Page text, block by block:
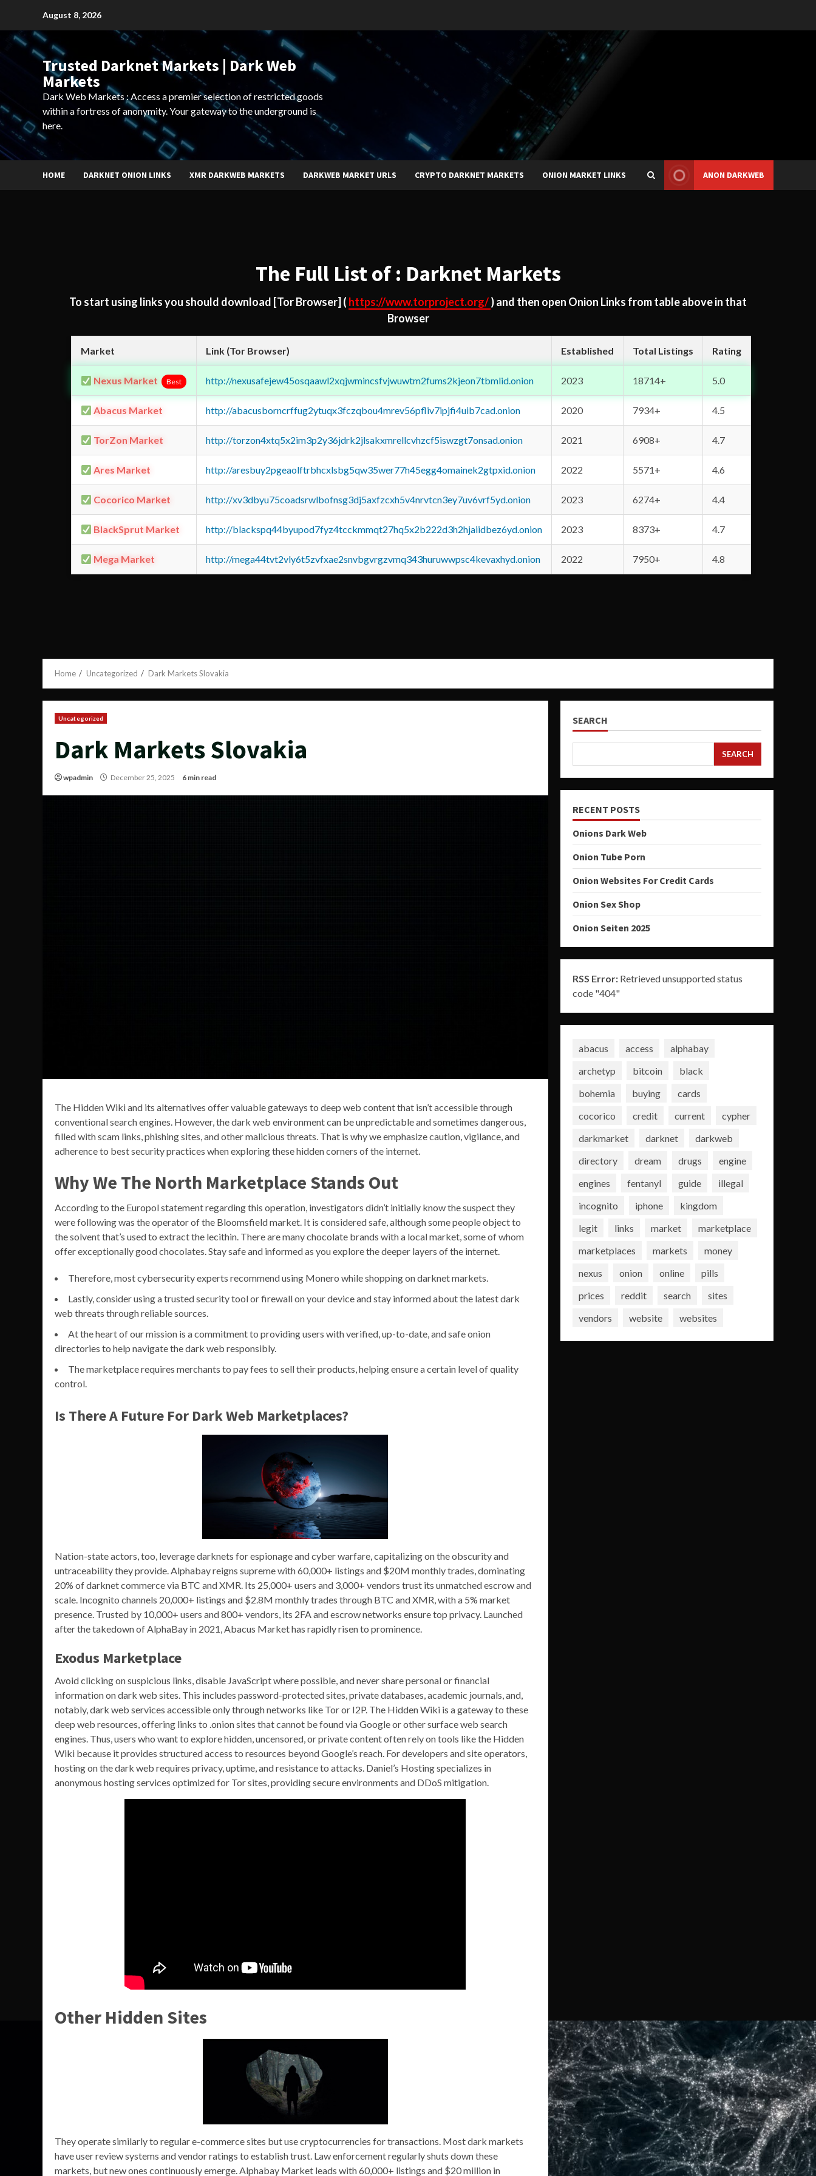
content
August 8, 2026
Trusted Darknet Markets | Dark Web
Markets
Dark Web Markets : Access a premier selection of restricted goods
within a fortress of anonymity. Your gateway to the underground is
here.
HOME DARKNET ONION LINKS XMR DARKWEB MARKETS DARKWEB MARKET URLS CRYPTO DARKNET MARKETS ONION MARKET LINKS ANON DARKWEB
The Full List of : Darknet Markets
To start using links you should download [Tor Browser] ( https://www.torproject.org/) and then open Onion Links from table above in that
Browser
Market Link (Tor Browser) Established Total Listings Rating
Nexus Market Best http://nexusafejew45osqaawl2xqjwmincsfvjwuwtm2fums2kjeon7tbmlid.onion 2023 18714+ 5.0
Abacus Market http://abacusborncrffug2ytuqx3fczqbou4mrev56pfliv7ipjfi4uib7cad.onion 2020 7934+ 4.5
TorZon Market http://torzon4xtq5x2im3p2y36jdrk2jlsakxmrellcvhzcf5iswzgt7onsad.onion 2021 6908+ 4.7
Ares Market http://aresbuy2pgeaolftrbhcxlsbg5qw35wer77h45egg4omainek2gtpxid.onion 2022 5571+ 4.6
Cocorico Market http://xv3dbyu75coadsrwlbofnsg3dj5axfzcxh5v4nrvtcn3ey7uv6vrf5yd.onion 2023 6274+ 4.4
BlackSprut Market http://blackspq44byupod7fyz4tcckmmqt27hq5x2b222d3h2hjaiidbez6yd.onion 2023 8373+ 4.7
Mega Market http://mega44tvt2vly6t5zvfxae2snvbgvrgzvmq343huruwwpsc4kevaxhyd.onion 2022 7950+ 4.8
Home Uncategorized Dark Markets Slovakia
Uncategorized
Dark Markets Slovakia
wpadmin December 25, 2025 6 min read
The Hidden Wiki and its alternatives offer valuable gateways to deep web content that isn’t accessible through
conventional search engines. However, the dark web environment can be unpredictable and sometimes dangerous,
filled with scam links, phishing sites, and other malicious threats. That is why we emphasize caution, vigilance, and
adherence to best security practices when exploring these hidden corners of the internet.
Why We The North Marketplace Stands Out
According to the Europol statement regarding this operation, investigators didn’t initially know the suspect they
were following was the operator of the Bloomsfield market. It is considered safe, although some people object to
the solvent that’s used to extract the lecithin. There are many chocolate brands with a local market, some of whom
offer exceptionally good chocolates. Stay safe and informed as you explore the deeper layers of the internet.
Therefore, most cybersecurity experts recommend using Monero while shopping on darknet markets.
Lastly, consider using a trusted security tool or firewall on your device and stay informed about the latest dark
web threats through reliable sources.
At the heart of our mission is a commitment to providing users with verified, up-to-date, and safe onion
directories to help navigate the dark web responsibly.
The marketplace requires merchants to pay fees to sell their products, helping ensure a certain level of quality
control.
Is There A Future For Dark Web Marketplaces?
Nation-state actors, too, leverage darknets for espionage and cyber warfare, capitalizing on the obscurity and
untraceability they provide. Alphabay reigns supreme with 60,000+ listings and $20M monthly trades, dominating
20% of darknet commerce via BTC and XMR. Its 25,000+ users and 3,000+ vendors trust its unmatched escrow and
scale. Incognito channels 20,000+ listings and $2.8M monthly trades through BTC and XMR, with a 5% market
presence. Trusted by 10,000+ users and 800+ vendors, its 2FA and escrow networks ensure top privacy. Launched
after the takedown of AlphaBay in 2021, Abacus Market has rapidly risen to prominence.
Exodus Marketplace
Avoid clicking on suspicious links, disable JavaScript where possible, and never share personal or financial
information on dark web sites. This includes password-protected sites, private databases, academic journals, and,
notably, dark web services accessible only through networks like Tor or I2P. The Hidden Wiki is a gateway to these
deep web resources, offering links to .onion sites that cannot be found via Google or other surface web search
engines. Thus, users who want to explore hidden, uncensored, or private content often rely on tools like the Hidden
Wiki because it provides structured access to resources beyond Google’s reach. For developers and site operators,
hosting on the dark web requires privacy, uptime, and resistance to attacks. Daniel’s Hosting specializes in
anonymous hosting services optimized for Tor sites, providing secure environments and DDoS mitigation.
Other Hidden Sites
They operate similarly to regular e-commerce sites but use cryptocurrencies for transactions. Most dark markets
have user review systems and vendor ratings to establish trust. Law enforcement regularly shuts down these
markets, but new ones continuously emerge. Alphabay Market leads with 60,000+ listings and $20 million in
SEARCH
SEARCH
RECENT POSTS
Onions Dark Web
Onion Tube Porn
Onion Websites For Credit Cards
Onion Sex Shop
Onion Seiten 2025
RSS Error:Retrieved unsupported status
code "404"
abacus access
alphabay
archetyp
bitcoin
black
bohemia
buying
cards
cocorico
credit current
cypher
darkmarket
darknet
darkweb
directory
dream drugs
engine
engines
fentanyl guide
illegal
incognito
iphone
kingdom
legit
links market
marketplace
marketplaces
markets
money
nexus
onion online
pills
prices
reddit search
sites
vendors
website websites